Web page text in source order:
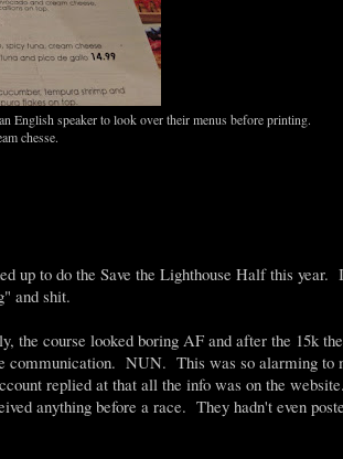
English speaker to look over their menus before printing.
chesse.
up to do the Save the Lighthouse Half this year.
and shit.
course looked boring AF and after the 15k
communication. NUN. This was so alarming to
replied at that all the info was on the
anything before a race. They hadn't even